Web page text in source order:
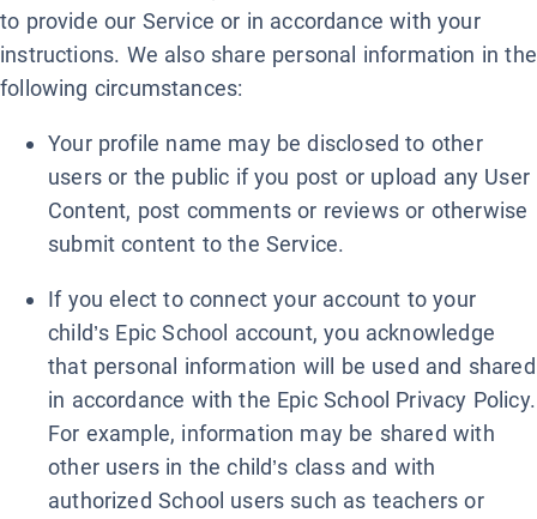
to provide our Service or in accordance with your
instructions. We also share personal information in the
following circumstances:
Your profile name may be disclosed to other
users or the public if you post or upload any User
Content, post comments or reviews or otherwise
submit content to the Service.
If you elect to connect your account to your
child’s Epic School account, you acknowledge
that personal information will be used and shared
in accordance with the Epic School Privacy Policy.
For example, information may be shared with
other users in the child’s class and with
authorized School users such as teachers or